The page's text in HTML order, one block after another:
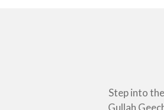
Step into
Gullah